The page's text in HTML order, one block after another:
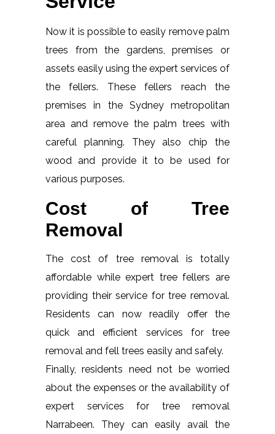
Now it is possible to easily remove palm
trees from the gardens, premises or
assets easily using the expert services of
the fellers. These fellers reach the
premises in the Sydney metropolitan
area and remove the palm trees with
careful planning. They also chip the
wood and provide it to be used for
various purposes.
Cost of Tree
Removal
The cost of tree removal is totally
affordable while expert tree fellers are
providing their service for tree removal.
Residents can now readily offer the
quick and efficient services for tree
removal and fell trees easily and safely.
Finally, residents need not be worried
about the expenses or the availability of
expert services for tree removal
Narrabeen. They can easily avail the